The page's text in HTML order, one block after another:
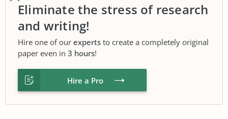
Eliminate the stress of research
and writing!
Hire one of our experts to create a completely original
paper even in 3 hours!
Hire a Pro